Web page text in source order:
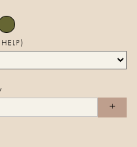
HELP)